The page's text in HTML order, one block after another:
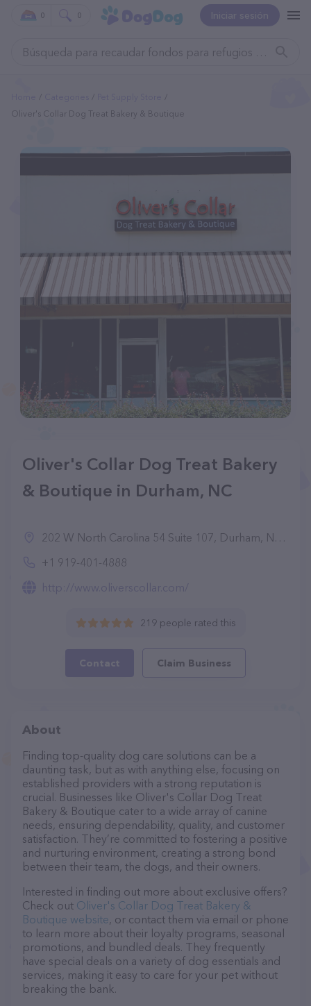
Iniciar sesión
0 0
Oliver's Collar Dog Treat Bakery & Boutique
Oliver's Collar Dog Treat Bakery
& Boutique in Durham, NC
202 W North Carolina 54 Suite 107, Durham, NC 27713, United States
+1 919-401-4888
http://www.oliverscollar.com/
219 people rated this
Contact Claim Business
About
Finding top-quality dog care solutions can be a
daunting task, but as with anything else, focusing on
established providers with a strong reputation is
crucial. Businesses like Oliver's Collar Dog Treat
Bakery & Boutique cater to a wide array of canine
needs, ensuring dependability, quality, and customer
satisfaction. They’re committed to fostering a positive
and nurturing environment, creating a strong bond
between their team, the dogs, and their owners.
Interested in finding out more about exclusive offers?
Check out Oliver's Collar Dog Treat Bakery &
Boutique website, or contact them via email or phone
to learn more about their loyalty programs, seasonal
promotions, and bundled deals. They frequently
have special deals on a variety of dog essentials and
services, making it easy to care for your pet without
breaking the bank.